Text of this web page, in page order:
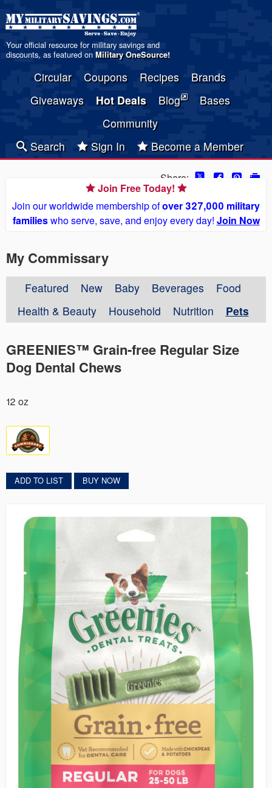
Your official resource for military savings and
discounts, as featured on Military OneSource!
Circular Coupons Recipes
Brands
Giveaways
Hot Deals Blog
Bases
Community
Search
Sign In Become a Member
Share:
Join Free Today!
Join our worldwide membership ofover 327,000 military
familieswho serve, save, and enjoy every day! Join Now
My Commissary
Featured New Baby Beverages
Food
Health & Beauty
Household Nutrition Pets
GREENIES™ Grain-free Regular Size
Dog Dental Chews
12 oz
ADD TO LIST BUY NOW